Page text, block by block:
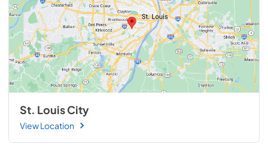
St. Louis City
View Location